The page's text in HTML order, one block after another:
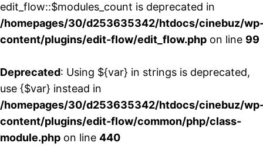
edit_flow::$modules_count is deprecated in
/homepages/30/d253635342/htdocs/cinebuz/
content/plugins/edit-flow/edit_flow.php on line 99
Deprecated: Using ${var} in strings is deprecated,
use {$var} instead in
/homepages/30/d253635342/htdocs/cinebuz/
content/plugins/edit-flow/common/php/class-
module.php on line 440